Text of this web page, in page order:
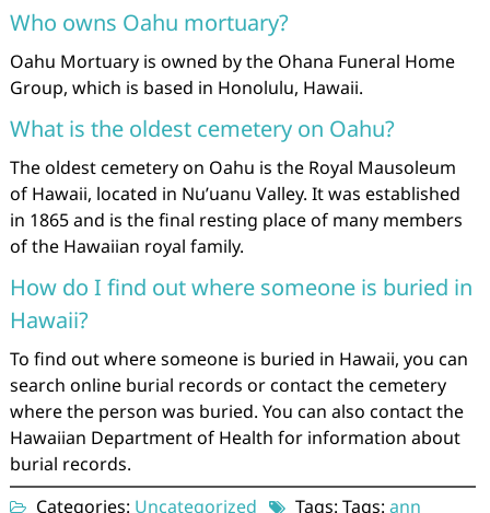
Who owns Oahu mortuary?
Oahu Mortuary is owned by the Ohana Funeral Home
Group, which is based in Honolulu, Hawaii.
What is the oldest cemetery on Oahu?
The oldest cemetery on Oahu is the Royal Mausoleum
of Hawaii, located in Nu’uanu Valley. It was established
in 1865 and is the final resting place of many members
of the Hawaiian royal family.
How do I find out where someone is buried in
Hawaii?
To find out where someone is buried in Hawaii, you can
search online burial records or contact the cemetery
where the person was buried. You can also contact the
Hawaiian Department of Health for information about
burial records.
Categories: Uncategorized Tags: Tags: ann